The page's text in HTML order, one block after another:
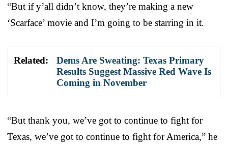
“But if y’all didn’t know, they’re making a new
‘Scarface’ movie and I’m going to be starring in it.
Related:
Dems Are Sweating: Texas Primary
Results Suggest Massive Red Wave Is
Coming in November
“But thank you, we’ve got to continue to fight for
Texas, we’ve got to continue to fight for America,” he